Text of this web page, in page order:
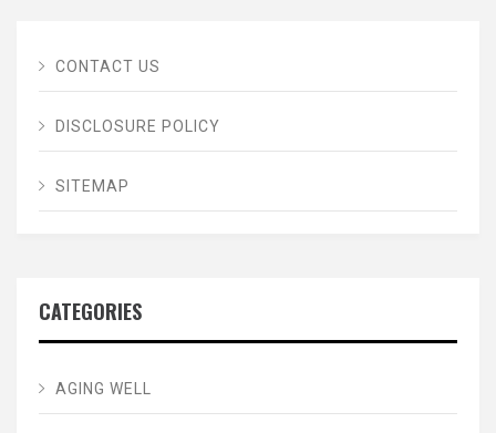
CONTACT US
DISCLOSURE POLICY
SITEMAP
CATEGORIES
AGING WELL